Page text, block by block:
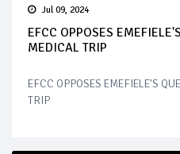
Jul 09, 2024
EFCC OPPOSES
MEDICAL TRIP
EFCC OPPOSES EMEFIELE'S
TRIP